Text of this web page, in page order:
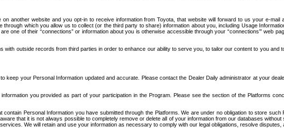
another website and you opt-in to receive information from Toyota, that website will forward to us your e-
which you allow us to collect (or the third party to share) information about you, including Usage
one of their “connections” or information about you is otherwise accessible through your “connections’” web
with outside records from third parties in order to enhance our ability to serve you, to tailor our content to you
your Personal Information updated and accurate. Please contact the Dealer Daily administrator at your
you provided as part of your participation in the Program. Please see the section of the Platforms
Personal Information you have submitted through the Platforms. We are under no obligation to store
that it is not always possible to completely remove or delete all of your information from our databases
We will retain and use your information as necessary to comply with our legal obligations, resolve disputes,